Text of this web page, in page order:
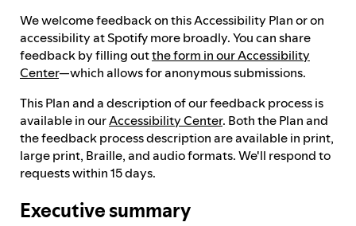
We welcome feedback on this Accessibility Plan or on
accessibility at Spotify more broadly. You can share
feedback by filling outthe form in our Accessibility
Center—which allows for anonymous submissions.
This Plan and a description of our feedback process is
available in ourAccessibility Center. Both the Plan and
the feedback process description are available in print,
large print, Braille, and audio formats. We'll respond to
requests within 15 days.
Executive summary